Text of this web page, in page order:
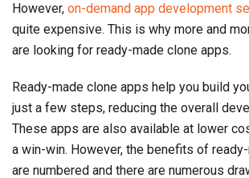
However, on-demand app development
quite expensive. This is why more and
are looking for ready-made clone apps.
Ready-made clone apps help you build
just a few steps, reducing the overall
These apps are also available at lower
a win-win. However, the benefits of
are numbered and there are numerous